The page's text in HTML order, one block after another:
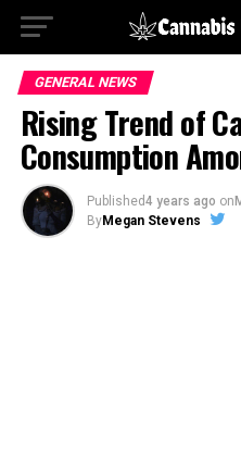
GENERAL NEWS
Rising Trend of
Consumption
Published4 years ago on
ByMegan Stevens